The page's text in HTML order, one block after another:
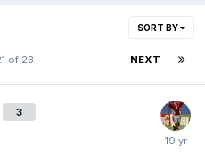
SORT BY
NEXT
of 23
3